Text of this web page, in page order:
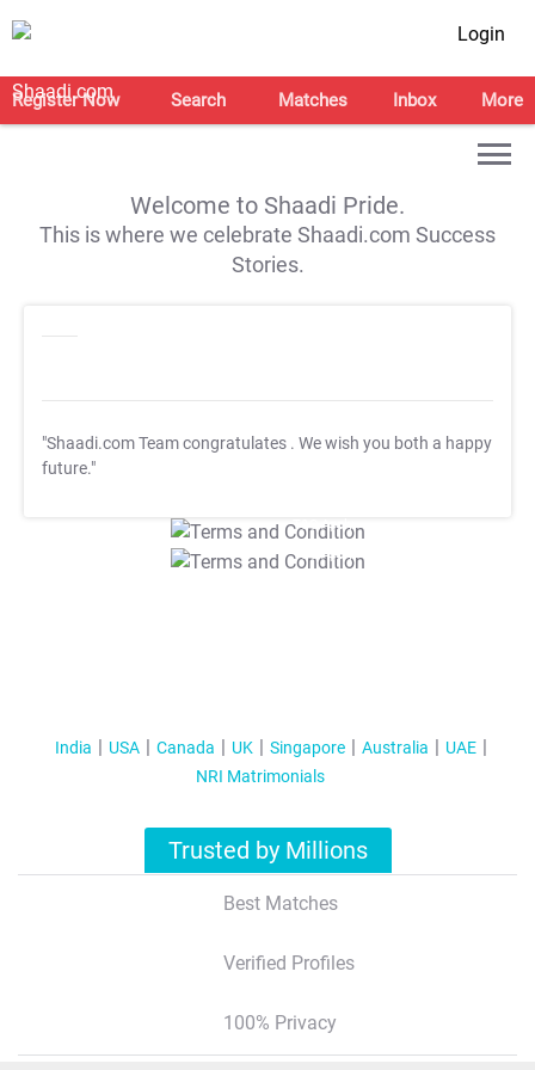
Login
Register Now Search Matches Inbox More
Welcome to Shaadi Pride.
This is where we celebrate Shaadi.com Success
Stories.
"Shaadi.com Team congratulates . We wish you both a happy
future."
T&C Apply
T&C Apply
India USA Canada UK Singapore Australia
UAE
NRI Matrimonials
Trusted by Millions
Best Matches
Verified Profiles
100% Privacy